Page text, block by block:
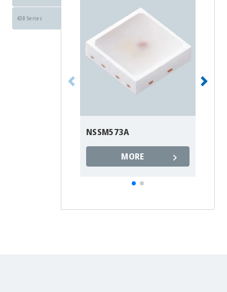
438 Series
NSSM573A
MORE